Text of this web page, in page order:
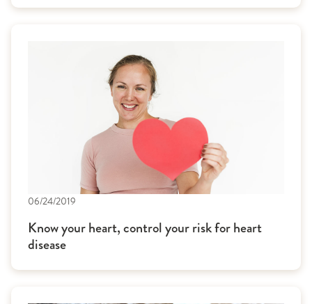
06/24/2019
Know your heart, control your risk for heart
disease